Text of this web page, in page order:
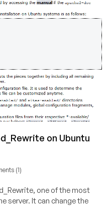
on Ubuntu
(1)
one of the most
server. It can change the